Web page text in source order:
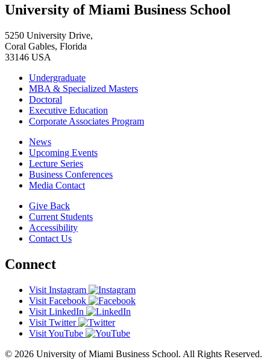
University of Miami Business School
5250 University Drive,
Coral Gables, Florida
33146 USA
Undergraduate
MBA & Specialized Masters
Doctoral
Executive Education
Corporate Associates Program
News
Upcoming Events
Lecture Series
Business Conferences
Media Contact
Give Back
Current Students
Accessibility
Contact Us
Connect
Visit Instagram
Visit Facebook
Visit LinkedIn
Visit Twitter
Visit YouTube
© 2026 University of Miami Business School. All Rights Reserved.